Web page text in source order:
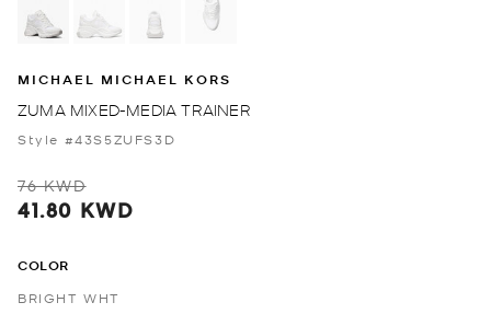
MICHAEL MICHAEL KORS
ZUMA MIXED-MEDIA TRAINER
Style #43S5ZUFS3D
76 KWD
41.80 KWD
COLOR
BRIGHT WHT